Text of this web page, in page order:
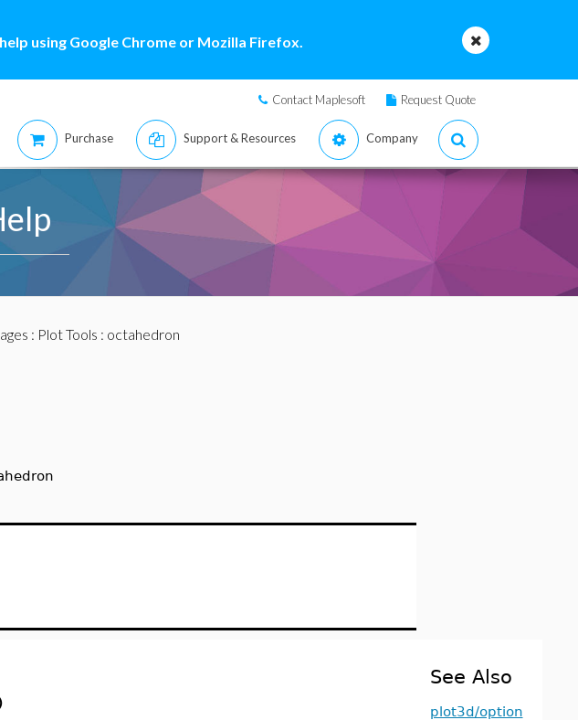
using Google Chrome or Mozilla Firefox.
Contact Maplesoft Request Quote
Purchase Support & Resources Company
: Plot Tools : octahedron
See Also
plot3d/option